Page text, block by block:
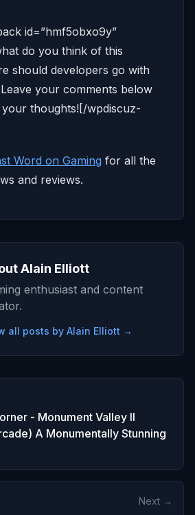
id=”hmf5obxo9y”
do you think of this
should developers go with
your comments below
thoughts![/wpdiscuz-
Word on Gaming for all the
and reviews.
Alain Elliott
enthusiast and content
all posts by Alain Elliott →
- Monument Valley II
A Monumentally Stunning
Next →